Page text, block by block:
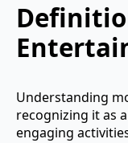
Understanding
recognizing it as
engaging